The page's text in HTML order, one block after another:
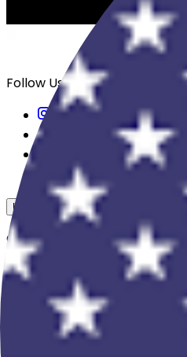
Follow Us
USD
Overview
View All Events
In The Press
Register Your Hotel